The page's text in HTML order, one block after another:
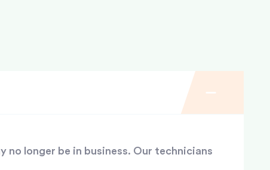
longer be in business. Our technicians